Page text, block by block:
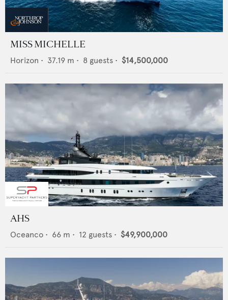
MISS MICHELLE
Horizon • 37.19 m • 8 guests • $14,500,000
AHS
Oceanco • 66 m • 12 guests • $49,900,000